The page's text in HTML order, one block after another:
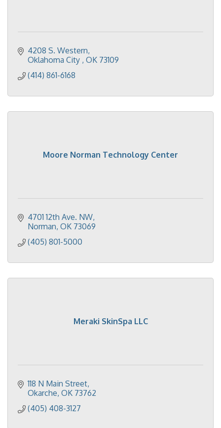
4208 S. Western
Oklahoma City OK 73109
(414) 861-6168
Moore Norman Technology Center
4701 12th Ave. NW
Norman OK 73069
(405) 801-5000
Meraki SkinSpa LLC
118 N Main Street
Okarche OK 73762
(405) 408-3127